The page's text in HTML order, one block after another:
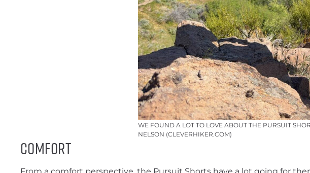
WE FOUND A LOT TO LOVE ABOUT THE PURSUIT
NELSON (CLEVERHIKER.COM)
Comfort
From a comfort perspective, the Pursuit Shorts have a lot going for